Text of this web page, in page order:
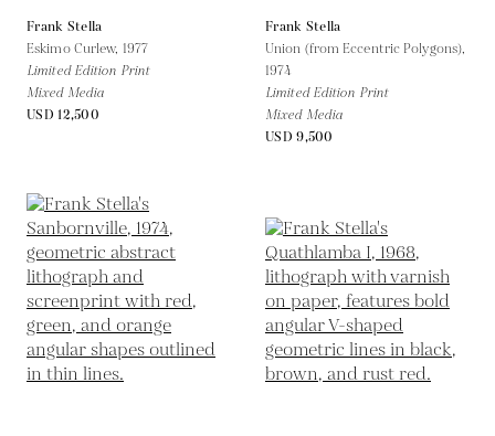
Frank Stella
Eskimo Curlew, 1977
Limited Edition Print
Mixed Media
USD 12,500
Frank Stella
Union (from Eccentric Polygons),
1974
Limited Edition Print
Mixed Media
USD 9,500